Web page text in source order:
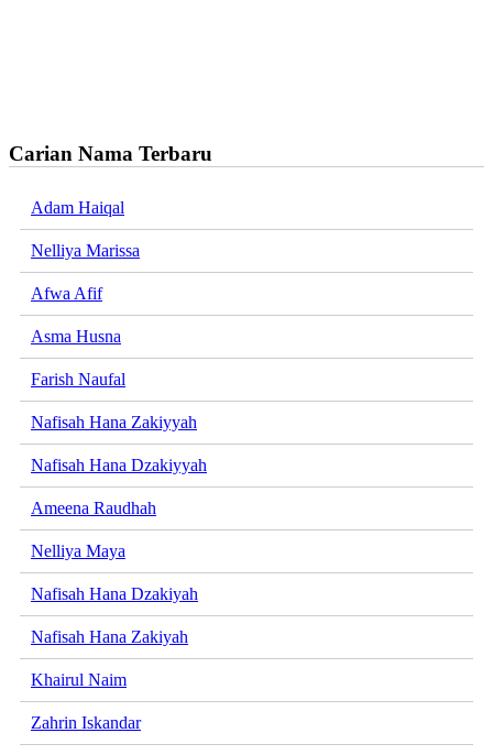
Carian Nama Terbaru
Adam Haiqal
Nelliya Marissa
Afwa Afif
Asma Husna
Farish Naufal
Nafisah Hana Zakiyyah
Nafisah Hana Dzakiyyah
Ameena Raudhah
Nelliya Maya
Nafisah Hana Dzakiyah
Nafisah Hana Zakiyah
Khairul Naim
Zahrin Iskandar